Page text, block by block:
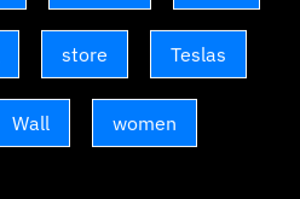
store Teslas
Wall women